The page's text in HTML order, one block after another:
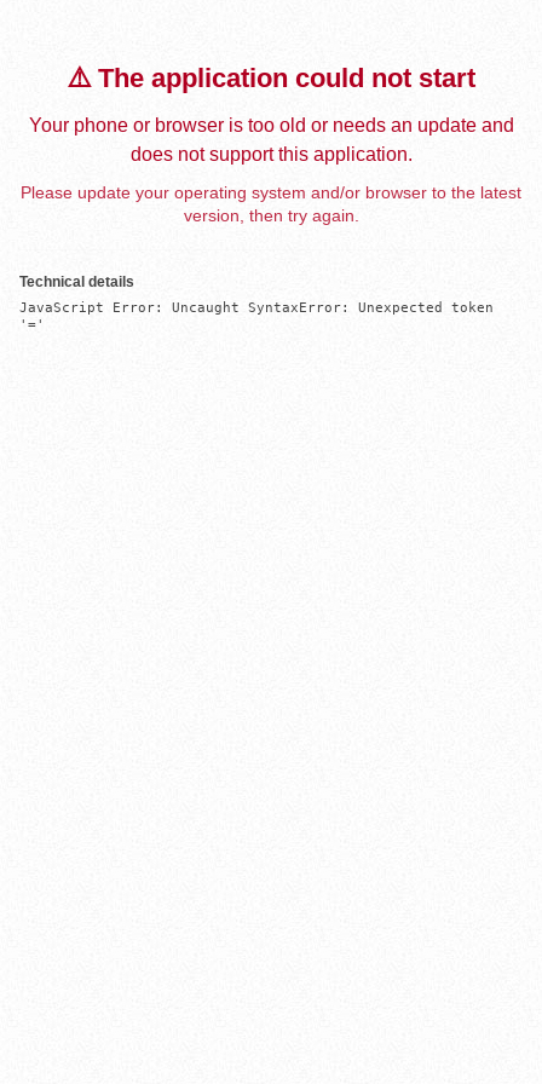
⚠️ The application could not start
Your phone or browser is too old or needs an update and
does not support this application.
Please update your operating system and/or browser to the latest
version, then try again.
Technical details
JavaScript Error: Uncaught SyntaxError: Unexpected token
'='